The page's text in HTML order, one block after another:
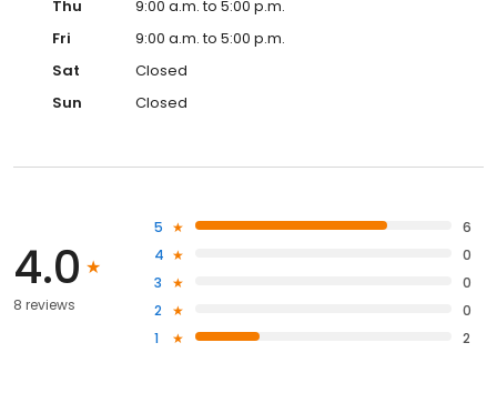
Thu
9:00 a.m. to 5:00 p.m.
Fri
9:00 a.m. to 5:00 p.m.
Sat
Closed
Sun
Closed
4.0
8 reviews
5
6
4
0
3
0
2
0
1
2